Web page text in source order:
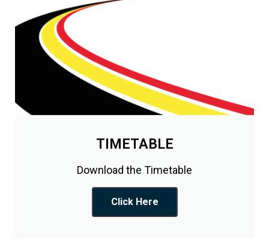
TIMETABLE
Download the Timetable
Click Here